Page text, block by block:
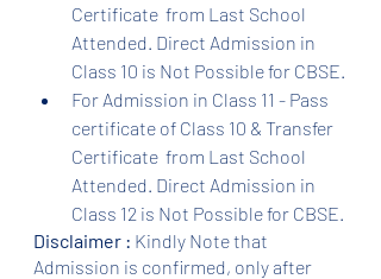
Certificate  from Last School
Attended. Direct Admission in
Class 10 is Not Possible for CBSE.
For Admission in Class 11 - Pass
certificate of Class 10 & Transfer
Certificate  from Last School
Attended. Direct Admission in
Class 12 is Not Possible for CBSE.
Disclaimer : Kindly Note that
Admission is confirmed, only after